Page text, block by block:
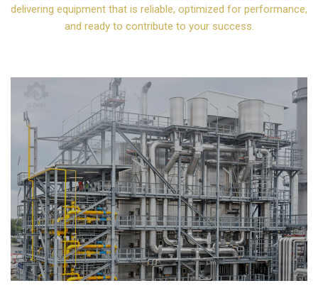
delivering equipment that is reliable, optimized for performance,
and ready to contribute to your success.